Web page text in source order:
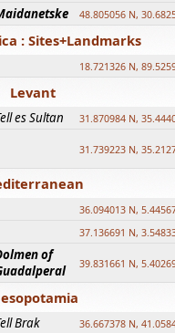
48.805056 N,
: Sites+Landmarks
18.721326 N,
Levant
es Sultan 31.870984 N,
31.739223 N,
36.094013 N,
37.136691 N,
of
39.831661 N,
Brak 36.667378 N,